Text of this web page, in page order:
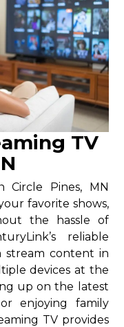
TV
Circle Pines, MN
favorite shows,
the hassle of
reliable
stream content in
devices at the
up on the latest
enjoying family
TV provides